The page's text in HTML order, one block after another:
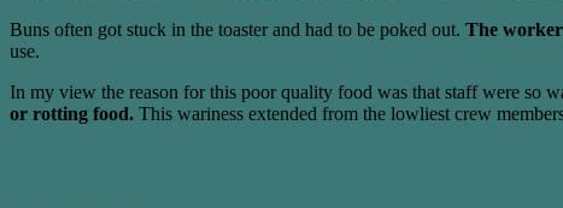
Buns often got stuck in the toaster and had to be poked out. The
use.
In my view the reason for this poor quality food was that staff were so
or rotting food. This wariness extended from the lowliest crew